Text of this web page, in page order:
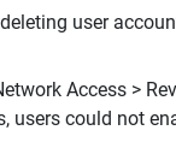
user
Access >
could not